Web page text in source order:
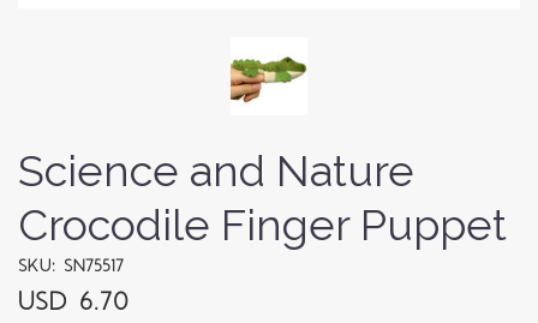
Science and Nature
Crocodile Finger Puppet
SKU: SN75517
USD 6.70